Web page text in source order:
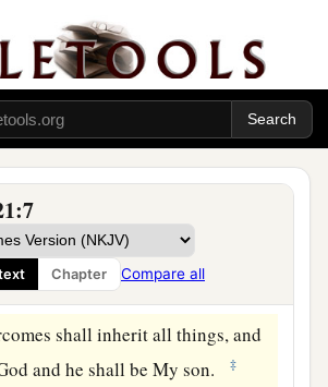
Chapter Compare all
passed away.”
sat on the throne said,b
“Behold,
new.” And He said
words are true and faithful.” ‡
a b
the Beginning and the
of the fountain of the water of
who thirsts.
‡
shall inherit all things, and
and he shall be My son. ‡